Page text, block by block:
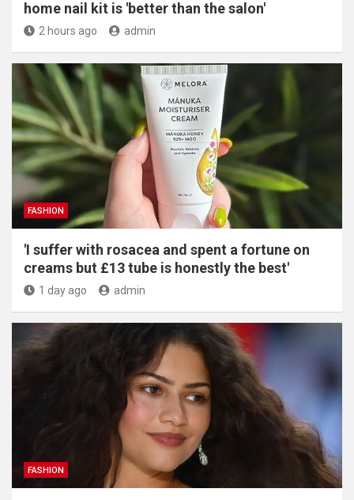
home nail kit is 'better than the salon'
2 hours ago admin
FASHION
'I suffer with rosacea and spent a fortune on
creams but £13 tube is honestly the best'
1 day ago admin
FASHION